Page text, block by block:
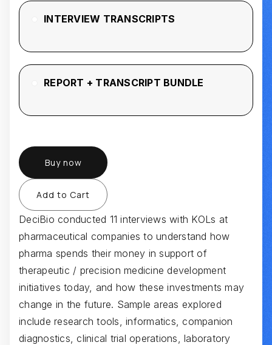
DeciBio conducted 11 interviews with KOLs at
pharmaceutical companies to understand how
pharma spends their money in support of
therapeutic / precision medicine development
initiatives today, and how these investments may
change in the future. Sample areas explored
include research tools, informatics, companion
diagnostics, clinical trial operations, laboratory
INTERVIEW TRANSCRIPTS
REPORT + TRANSCRIPT BUNDLE
Buy now